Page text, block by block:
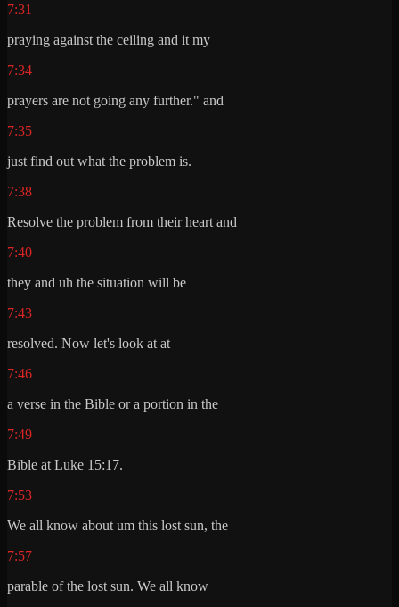
7:31
praying against the ceiling and it my
7:34
prayers are not going any further." and
7:35
just find out what the problem is.
7:38
Resolve the problem from their heart and
7:40
they and uh the situation will be
7:43
resolved. Now let's look at at
7:46
a verse in the Bible or a portion in the
7:49
Bible at Luke 15:17.
7:53
We all know about um this lost sun, the
7:57
parable of the lost sun. We all know